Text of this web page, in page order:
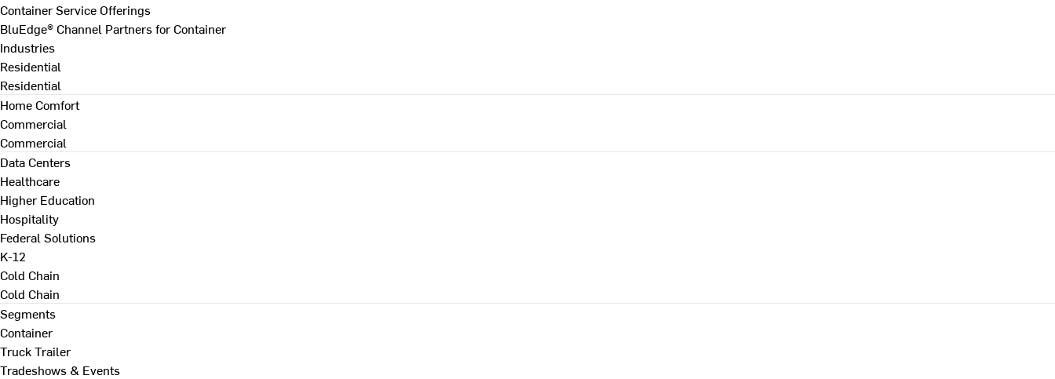
Container Service Offerings
BluEdge® Channel Partners for Container
Industries
Residential
Residential
Home Comfort
Commercial
Commercial
Data Centers
Healthcare
Higher Education
Hospitality
Federal Solutions
K-12
Cold Chain
Cold Chain
Segments
Container
Truck Trailer
Tradeshows & Events